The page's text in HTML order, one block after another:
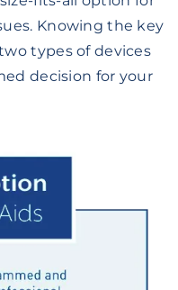
Knowing the key
types of devices
decision for your